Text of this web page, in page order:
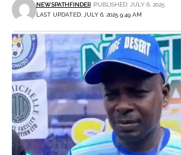
LAST UPDATED: JULY 6, 2025 9:49 AM
NEWSPATHFINDER PUBLISHED: JULY 6, 2025